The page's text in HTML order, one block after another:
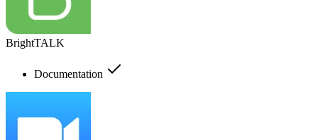
BrightTALK
Documentation